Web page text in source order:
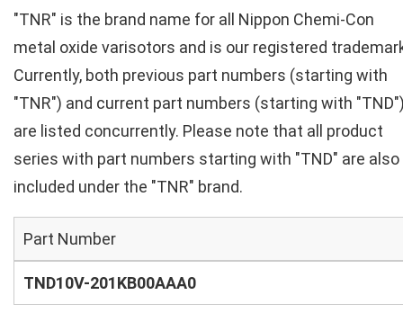
"TNR" is the brand name for all Nippon Chemi-Con
metal oxide varisotors and is our registered
Currently, both previous part numbers (starting with
"TNR") and current part numbers (starting with
are listed concurrently. Please note that all product
series with part numbers starting with "TND" are also
included under the "TNR" brand.
Part Number
TND10V-201KB00AAA0